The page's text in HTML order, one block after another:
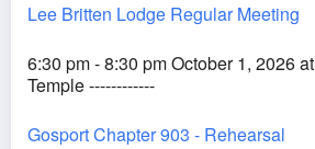
Lee Britten Lodge Regular Meeting
6:30 pm - 8:30 pm October 1, 2026 at
Temple ------------
Gosport Chapter 903 - Rehearsal